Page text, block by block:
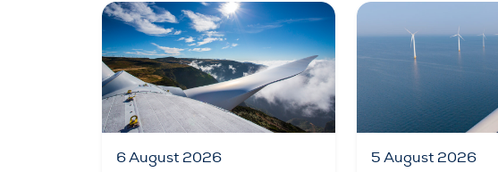
6 August 2026 5 August 2026